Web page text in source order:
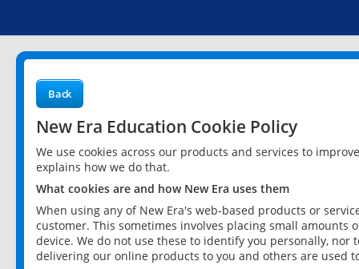
Back
New Era Education Cookie Policy
We use cookies across our products and services to
explains how we do that.
What cookies are and how New Era uses them
When using any of New Era's web-based products or
customer. This sometimes involves placing small
device. We do not use these to identify you personally,
delivering our online products to you and others are used